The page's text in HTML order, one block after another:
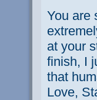
You are
at your
finish, I
that
Love,